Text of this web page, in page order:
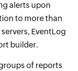
alerts upon
to more than
EventLog
builder.
of reports